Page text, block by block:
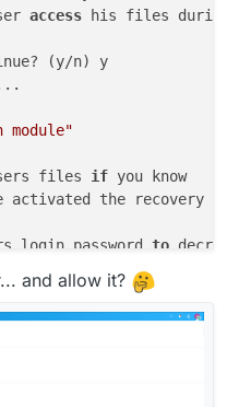
access his files
(y/n) y
files if you know
activated the recovery
login password to
does not support
and allow it?